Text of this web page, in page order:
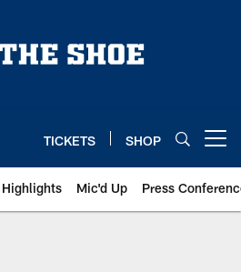
TICKETS SHOP
Highlights Mic'd Up Press